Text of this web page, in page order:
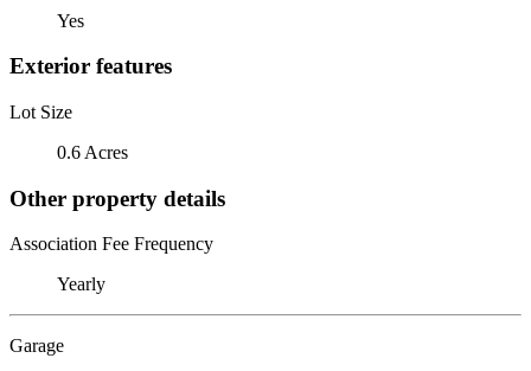
Yes
Exterior features
Lot Size
0.6 Acres
Other property details
Association Fee Frequency
Yearly
Garage